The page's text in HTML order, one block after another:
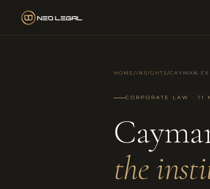
HOME /INSIGHTS/CAYMAN
CORPORATE LAW · 11
the